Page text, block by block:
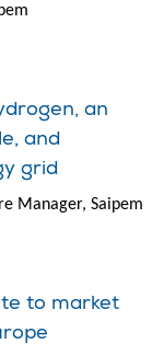
an
and
grid
Manager, Saipem
to market